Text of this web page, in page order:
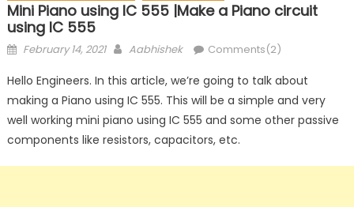
Mini Piano using IC 555 |Make a Piano circuit
using IC 555
Posted
February 14, 2021 Author
Aabhishek Comments(2)
Hello Engineers. In this article, we’re going to talk about
making a Piano using IC 555. This will be a simple and very
well working mini piano using IC 555 and some other passive
components like resistors, capacitors, etc.